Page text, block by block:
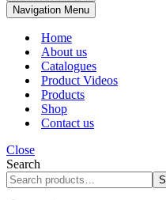
Navigation Menu
Home
About us
Catalogues
Product Videos
Products
Shop
Contact us
Close
Search